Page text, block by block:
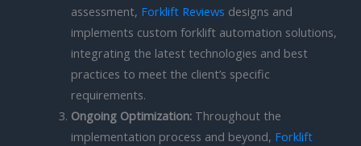
assessment, Forklift Reviews designs and
implements custom forklift automation solutions,
integrating the latest technologies and best
practices to meet the client’s specific
requirements.
Ongoing Optimization:Throughout the
implementation process and beyond, Forklift